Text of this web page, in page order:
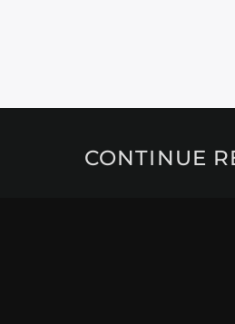
CONTINUE